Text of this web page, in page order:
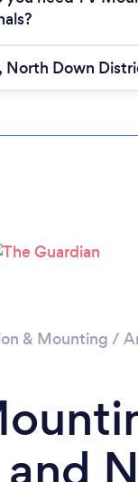
& Mounting /